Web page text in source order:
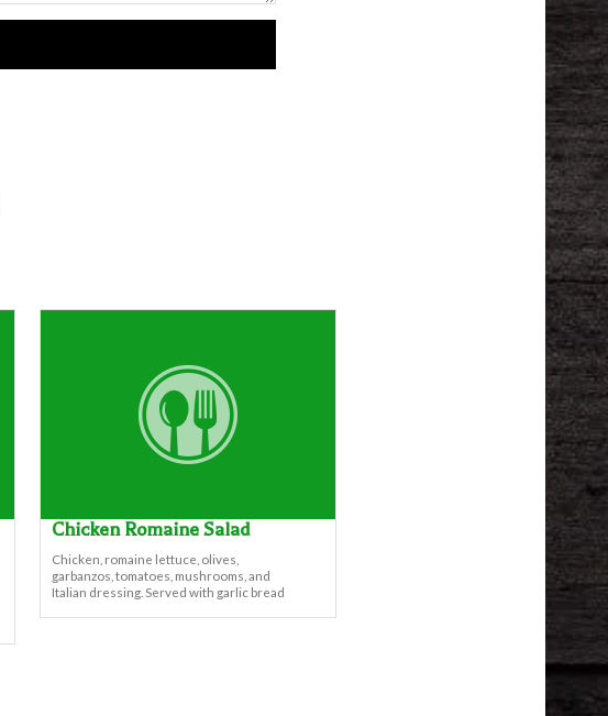
Chicken Romaine Salad
Chicken, romaine lettuce, olives,
garbanzos, tomatoes, mushrooms, and
Italian dressing. Served with garlic bread